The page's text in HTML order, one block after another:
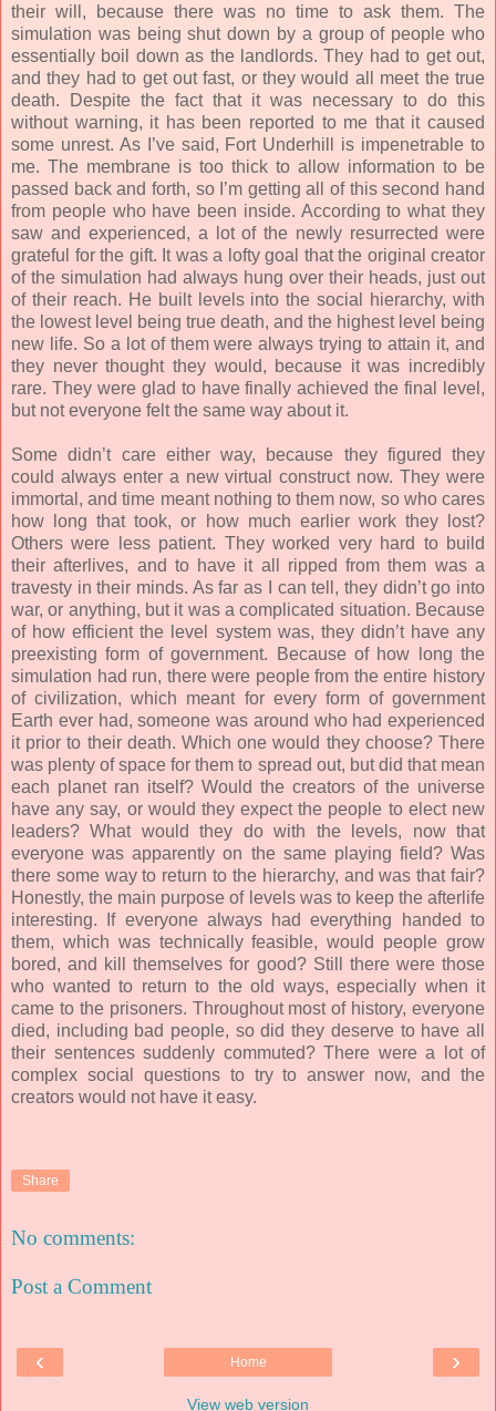
their will, because there was no time to ask them. The
simulation was being shut down by a group of people who
essentially boil down as the landlords. They had to get out,
and they had to get out fast, or they would all meet the true
death. Despite the fact that it was necessary to do this
without warning, it has been reported to me that it caused
some unrest. As I’ve said, Fort Underhill is impenetrable to
me. The membrane is too thick to allow information to be
passed back and forth, so I’m getting all of this second hand
from people who have been inside. According to what they
saw and experienced, a lot of the newly resurrected were
grateful for the gift. It was a lofty goal that the original creator
of the simulation had always hung over their heads, just out
of their reach. He built levels into the social hierarchy, with
the lowest level being true death, and the highest level being
new life. So a lot of them were always trying to attain it, and
they never thought they would, because it was incredibly
rare. They were glad to have finally achieved the final level,
but not everyone felt the same way about it.
Some didn’t care either way, because they figured they
could always enter a new virtual construct now. They were
immortal, and time meant nothing to them now, so who cares
how long that took, or how much earlier work they lost?
Others were less patient. They worked very hard to build
their afterlives, and to have it all ripped from them was a
travesty in their minds. As far as I can tell, they didn’t go into
war, or anything, but it was a complicated situation. Because
of how efficient the level system was, they didn’t have any
preexisting form of government. Because of how long the
simulation had run, there were people from the entire history
of civilization, which meant for every form of government
Earth ever had, someone was around who had experienced
it prior to their death. Which one would they choose? There
was plenty of space for them to spread out, but did that mean
each planet ran itself? Would the creators of the universe
have any say, or would they expect the people to elect new
leaders? What would they do with the levels, now that
everyone was apparently on the same playing field? Was
there some way to return to the hierarchy, and was that fair?
Honestly, the main purpose of levels was to keep the afterlife
interesting. If everyone always had everything handed to
them, which was technically feasible, would people grow
bored, and kill themselves for good? Still there were those
who wanted to return to the old ways, especially when it
came to the prisoners. Throughout most of history, everyone
died, including bad people, so did they deserve to have all
their sentences suddenly commuted? There were a lot of
complex social questions to try to answer now, and the
creators would not have it easy.
Share
No comments:
Post a Comment
‹ ›
Home
View web version